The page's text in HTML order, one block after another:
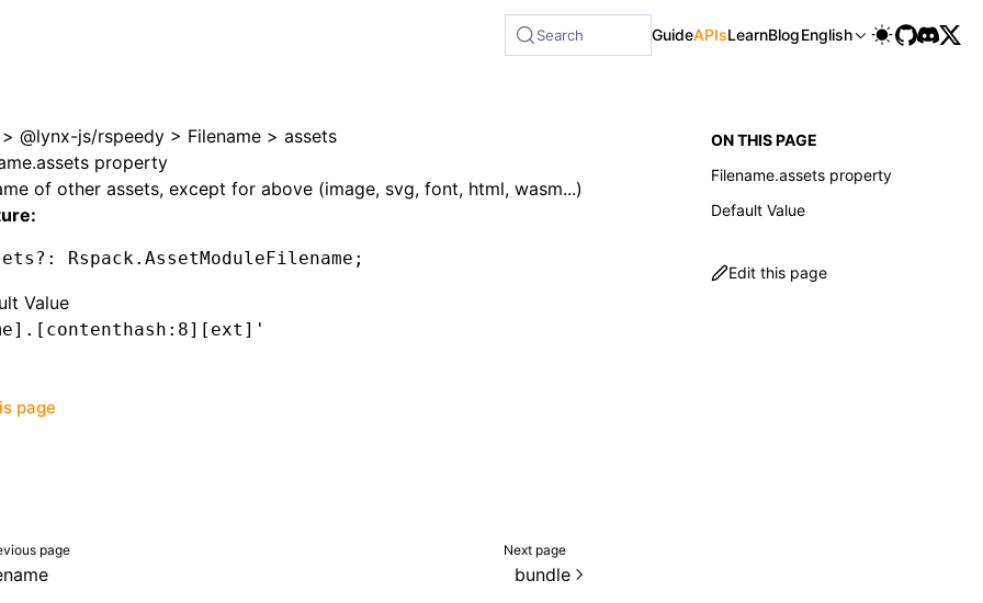
Search GuideAPIsLearnBlogEnglish
> @lynx-js/rspeedy > Filename > assets
property
of other assets, except for above (image, svg, font, html, wasm...)
?: Rspack.AssetModuleFilename;
Value
page
page Next page
bundle
ON THIS PAGE
Filename.assets property
Default Value
Edit this page